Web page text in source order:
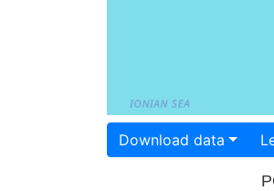
Download data